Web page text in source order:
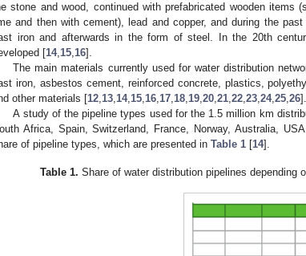
stone and wood, continued with prefabricated wooden items
and then with cement), lead and copper, and during the
iron and afterwards in the form of steel. In the 20th
[14,15,16].
The main materials currently used for water distribution
iron, asbestos cement, reinforced concrete, plastics,
other materials [12,13,14,15,16,17,18,19,20,21,22,23,24,25,26].
A study of the pipeline types used for the 1.5 million km
Africa, Spain, Switzerland, France, Norway, Australia,
of pipeline types, which are presented in Table 1 [14].
Table 1. Share of water distribution pipelines depending